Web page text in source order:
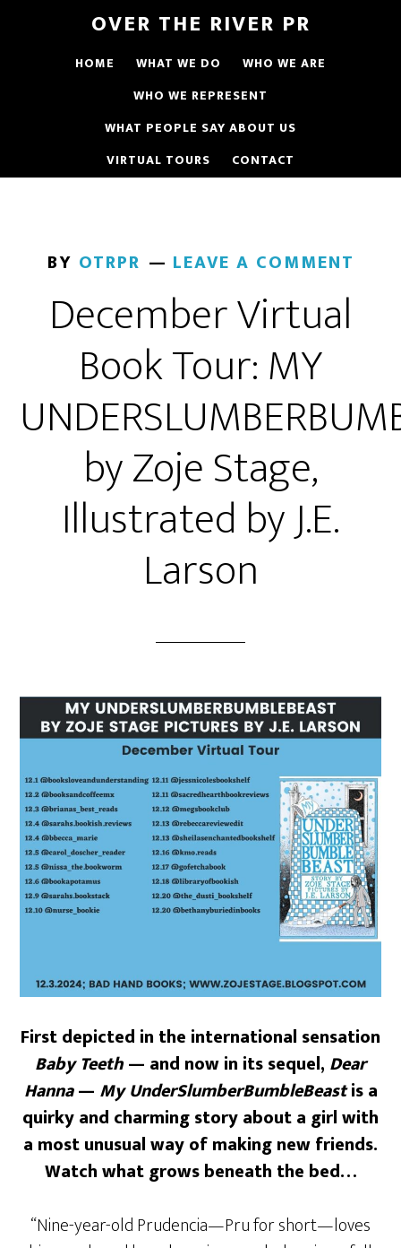
OVER THE RIVER PR
HOME WHAT WE DO
WHO WE ARE
WHO WE REPRESENT
WHAT PEOPLE SAY ABOUT US
VIRTUAL TOURS
CONTACT
BY OTRPR LEAVE A COMMENT
December Virtual
Book Tour: MY
by Zoje Stage,
Illustrated by J.E.
Larson
First depicted in the international sensation
Baby Teeth— and now in its sequel, Dear
Hanna— My UnderSlumberBumbleBeastis a
quirky and charming story about a girl with
a most unusual way of making new friends.
Watch what grows beneath the bed…
“Nine-year-old Prudencia—Pru for short—loves